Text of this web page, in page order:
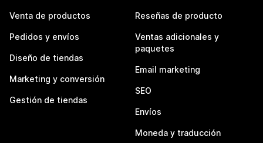
Venta de productos
Pedidos y envíos
Diseño de tiendas
Marketing y conversión
Gestión de tiendas
Reseñas de producto
Ventas adicionales y
paquetes
Email marketing
SEO
Envíos
Moneda y traducción